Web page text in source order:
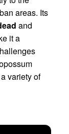
areas. Its
and
it a
variety of